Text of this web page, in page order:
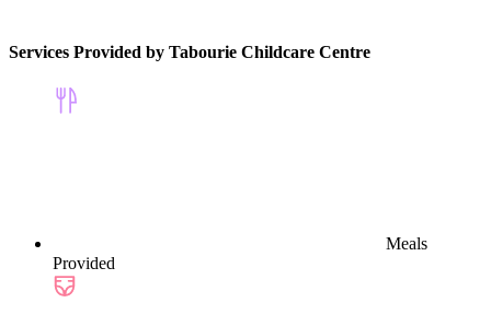
Services Provided by Tabourie Childcare Centre
Meals
Provided